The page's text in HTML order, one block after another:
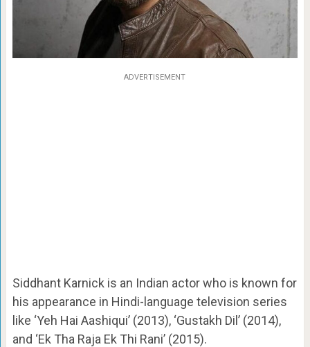
ADVERTISEMENT
Siddhant Karnick is an Indian actor who is known for
his appearance in Hindi-language television series
like ‘Yeh Hai Aashiqui’ (2013), ‘Gustakh Dil’ (2014),
and ‘Ek Tha Raja Ek Thi Rani’ (2015).